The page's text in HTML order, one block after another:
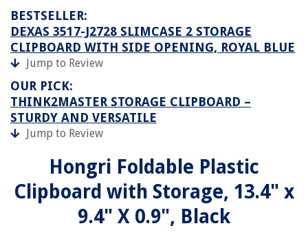
BESTSELLER:
DEXAS 3517-J2728 SLIMCASE 2 STORAGE
CLIPBOARD WITH SIDE OPENING, ROYAL BLUE
Jump to Review
OUR PICK:
THINK2MASTER STORAGE CLIPBOARD –
STURDY AND VERSATILE
Jump to Review
Hongri Foldable Plastic
Clipboard with Storage, 13.4" x
9.4" X 0.9", Black